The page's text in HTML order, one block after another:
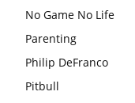
No Game No Life
Parenting
Philip DeFranco
Pitbull